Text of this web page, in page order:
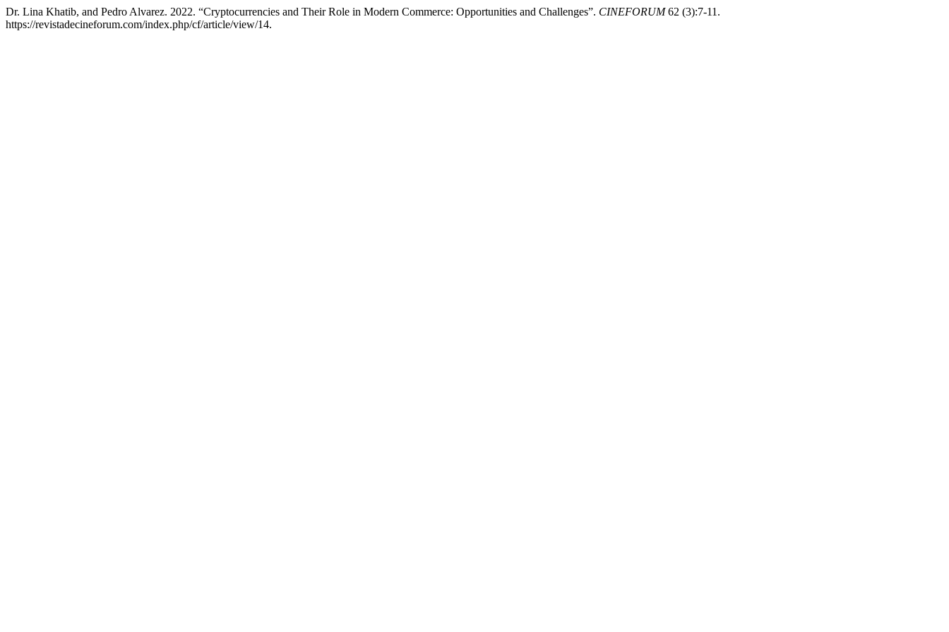
Dr. Lina Khatib, and Pedro Alvarez. 2022. “Cryptocurrencies and Their Role in Modern Commerce: Opportunities and Challenges”. CINEFORUM62 (3):7-11.
https://revistadecineforum.com/index.php/cf/article/view/14.